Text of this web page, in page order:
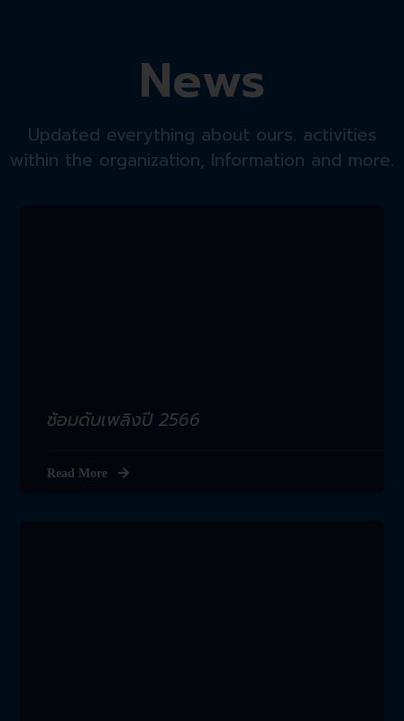
News
Updated everything about ours. activities
within the organization, Information and more.
ซ้อมดับเพลิงปี 2566
Read More